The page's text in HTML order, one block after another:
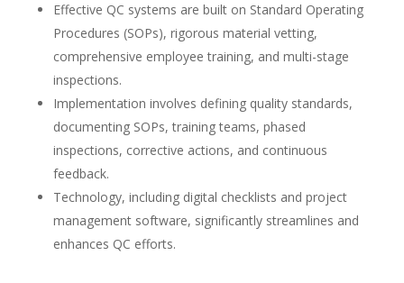
Effective QC systems are built on Standard Operating
Procedures (SOPs), rigorous material vetting,
comprehensive employee training, and multi-stage
inspections.
Implementation involves defining quality standards,
documenting SOPs, training teams, phased
inspections, corrective actions, and continuous
feedback.
Technology, including digital checklists and project
management software, significantly streamlines and
enhances QC efforts.